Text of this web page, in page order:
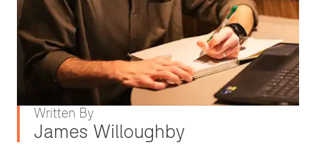
James Willoughby
Written By